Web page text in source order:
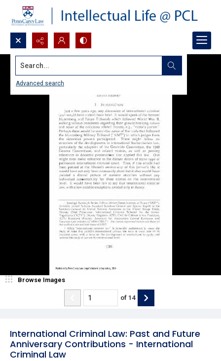
Search...
Advanced search
International Criminal Law: Past and Future
Anniversary Contributions - International
Criminal Law
Browse Images
of 14